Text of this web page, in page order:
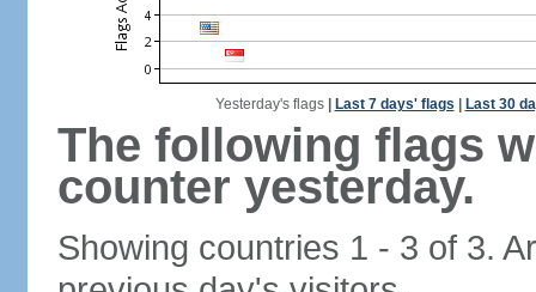
Yesterday's flags| Last 7 days' flags Last 30
The following flags
counter yesterday.
Showing countries 1 - 3 of 3.